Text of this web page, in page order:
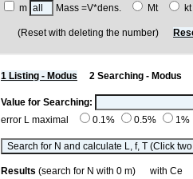
m
Mass =V*dens. Mt
(Reset with deleting the number)
1 Listing - Modus 2 Searching - Modus
Value for Searching:
error L maximal
0.1% 0.5% 1%
Results (search for N with 0 m) with